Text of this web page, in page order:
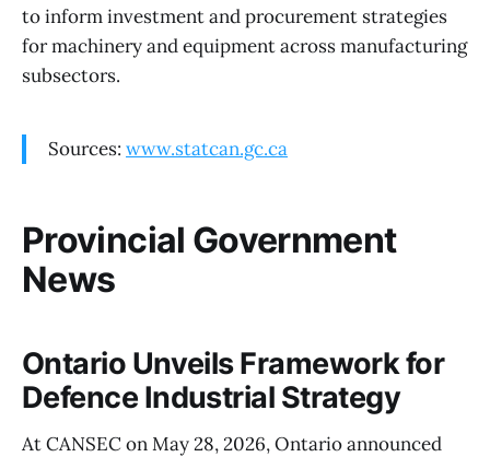
to inform investment and procurement strategies
for machinery and equipment across manufacturing
subsectors.
Sources: www.statcan.gc.ca
Provincial Government
News
Ontario Unveils Framework for
Defence Industrial Strategy
At CANSEC on May 28, 2026, Ontario announced